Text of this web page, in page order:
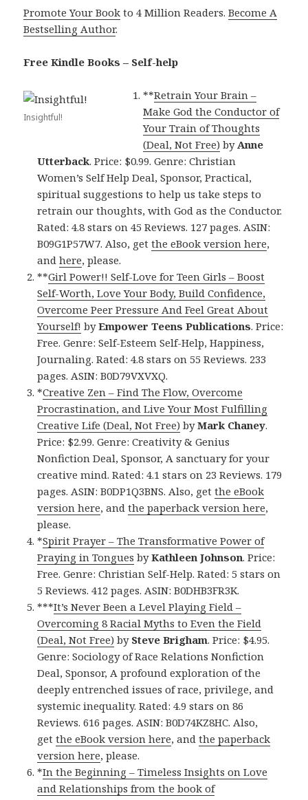
Promote Your Book to 4 Million Readers.Become A
Bestselling Author.
Free Kindle Books – Self-help
Insightful!
**Retrain Your Brain –
Make God the Conductor of
Your Train of Thoughts
(Deal, Not Free) byAnne
Utterback. Price: $0.99. Genre: Christian
Women’s Self Help Deal, Sponsor, Practical,
spiritual suggestions to help us take steps to
retrain our thoughts, with God as the Conductor.
Rated: 4.8 stars on 45 Reviews. 127 pages. ASIN:
B09G1P57W7. Also, getthe eBook version here,
andhere, please.
**Girl Power!! Self-Love for Teen Girls – Boost
Self-Worth, Love Your Body, Build Confidence,
Overcome Peer Pressure And Feel Great About
Yourself! byEmpower Teens Publications. Price:
Free. Genre: Self-Esteem Self-Help, Happiness,
Journaling. Rated: 4.8 stars on 55 Reviews. 233
pages. ASIN: B0D79VXVXQ.
*Creative Zen – Find The Flow, Overcome
Procrastination, and Live Your Most Fulfilling
Creative Life (Deal, Not Free) byMark Chaney.
Price: $2.99. Genre: Creativity & Genius
Nonfiction Deal, Sponsor, A sanctuary for your
creative mind. Rated: 4.1 stars on 23 Reviews. 179
pages. ASIN: B0DP1Q3BNS. Also, getthe eBook
version here, andthe paperback version here,
please.
*Spirit Prayer – The Transformative Power of
Praying in Tongues byKathleen Johnson. Price:
Free. Genre: Christian Self-Help. Rated: 5 stars on
5 Reviews. 412 pages. ASIN: B0DHB3FR3K.
***It’s Never Been a Level Playing Field –
Overcoming 8 Racial Myths to Even the Field
(Deal, Not Free) by Steve Brigham. Price: $4.95.
Genre: Sociology of Race Relations Nonfiction
Deal, Sponsor, A profound exploration of the
deeply entrenched issues of race, privilege, and
systemic inequality. Rated: 4.9 stars on 86
Reviews. 616 pages. ASIN: B0D74KZ8HC. Also,
getthe eBook version here, andthe paperback
version here, please.
*In the Beginning – Timeless Insights on Love
and Relationships from the book of